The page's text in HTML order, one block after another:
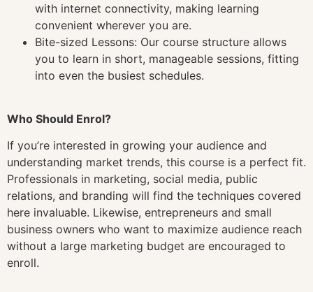
with internet connectivity, making learning
convenient wherever you are.
Bite-sized Lessons: Our course structure allows
you to learn in short, manageable sessions, fitting
into even the busiest schedules.
Who Should Enrol?
If you’re interested in growing your audience and
understanding market trends, this course is a perfect fit.
Professionals in marketing, social media, public
relations, and branding will find the techniques covered
here invaluable. Likewise, entrepreneurs and small
business owners who want to maximize audience reach
without a large marketing budget are encouraged to
enroll.